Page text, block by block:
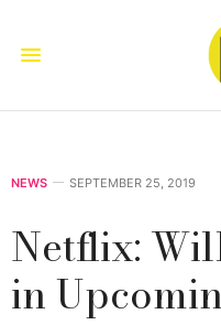
NEWS SEPTEMBER 25, 2019
Netflix:
in